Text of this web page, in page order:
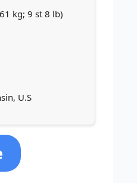
kg; 9 st 8 lb)
U.S